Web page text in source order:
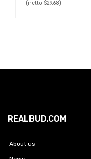
(netto:$29.68)
REALBUD.COM
About us